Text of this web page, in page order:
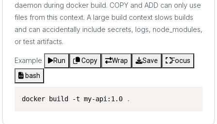
daemon during docker build. COPY and ADD can only use
files from this context. A large build context slows builds
and can accidentally include secrets, logs, node_modules,
or test artifacts.
Example Run Copy Wrap Save
Focus
bash
docker build -t my-api:1.0 .